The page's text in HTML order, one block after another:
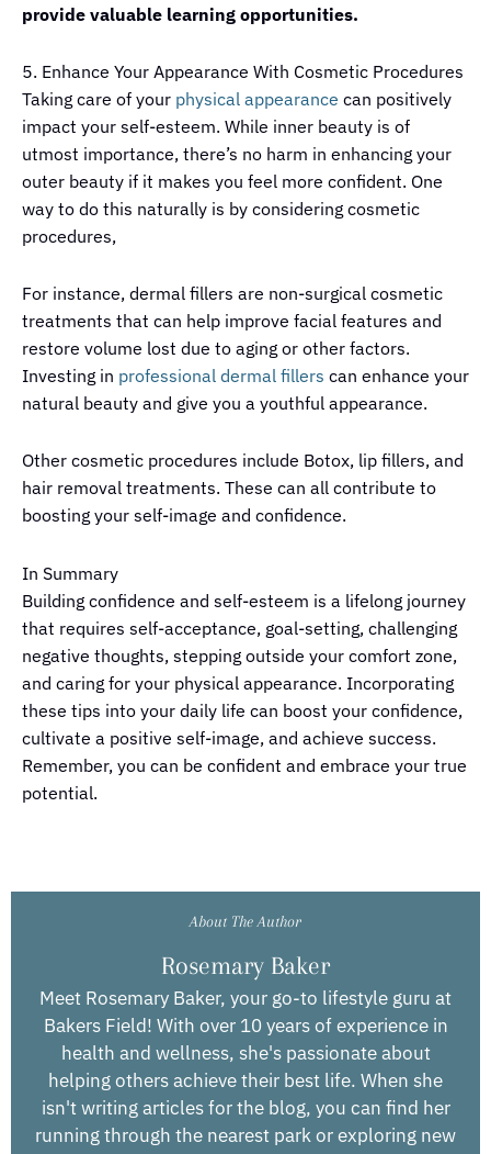
provide valuable learning opportunities.
5. Enhance Your Appearance With Cosmetic Procedures
Taking care of your physical appearance can positively
impact your self-esteem. While inner beauty is of
utmost importance, there’s no harm in enhancing your
outer beauty if it makes you feel more confident. One
way to do this naturally is by considering cosmetic
procedures,
For instance, dermal fillers are non-surgical cosmetic
treatments that can help improve facial features and
restore volume lost due to aging or other factors.
Investing in professional dermal fillers can enhance your
natural beauty and give you a youthful appearance.
Other cosmetic procedures include Botox, lip fillers, and
hair removal treatments. These can all contribute to
boosting your self-image and confidence.
In Summary
Building confidence and self-esteem is a lifelong journey
that requires self-acceptance, goal-setting, challenging
negative thoughts, stepping outside your comfort zone,
and caring for your physical appearance. Incorporating
these tips into your daily life can boost your confidence,
cultivate a positive self-image, and achieve success.
Remember, you can be confident and embrace your true
potential.
About The Author
Rosemary Baker
Meet Rosemary Baker, your go-to lifestyle guru at
Bakers Field! With over 10 years of experience in
health and wellness, she's passionate about
helping others achieve their best life. When she
isn't writing articles for the blog, you can find her
running through the nearest park or exploring new